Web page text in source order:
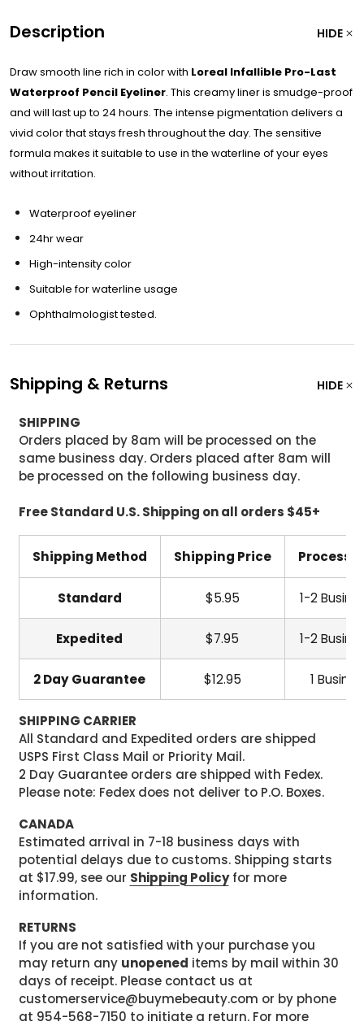
Description HIDE
Draw smooth line rich in color with Loreal Infallible Pro-Last
Waterproof Pencil Eyeliner. This creamy liner is smudge-proof
and will last up to 24 hours. The intense pigmentation delivers a
vivid color that stays fresh throughout the day. The sensitive
formula makes it suitable to use in the waterline of your eyes
without irritation.
Waterproof eyeliner
24hr wear
High-intensity color
Suitable for waterline usage
Ophthalmologist tested.
Shipping & Returns HIDE
SHIPPING
Orders placed by 8am will be processed on the
same business day. Orders placed after 8am will
be processed on the following business day.
Free Standard U.S. Shipping on all orders $45+
Shipping Method Shipping Price
Standard $5.95 1-2
Expedited $7.95 1-2
2 Day Guarantee $12.95 1
SHIPPING CARRIER
All Standard and Expedited orders are shipped
USPS First Class Mail or Priority Mail.
2 Day Guarantee orders are shipped with Fedex.
Please note: Fedex does not deliver to P.O. Boxes.
CANADA
Estimated arrival in 7-18 business days with
potential delays due to customs. Shipping starts
at $17.99, see our Shipping Policyfor more
information.
RETURNS
If you are not satisfied with your purchase you
may return any unopened items by mail within 30
days of receipt. Please contact us at
customerservice@buymebeauty.com or by phone
at 954-568-7150 to initiate a return. For more